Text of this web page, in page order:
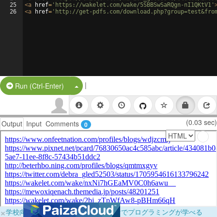
25
26
<a href= 'https://wakelet.com/wake/5SBBSwSaRQgn-nI1QKtV1'
<a href= 'http://get-pdfs.com/
Run (Ctrl-Enter) Split Button!
|
Output Input Comments 0 (0.03 sec)
×学校向けに無料提供中！ブラウザだけでプログラミングが学べる